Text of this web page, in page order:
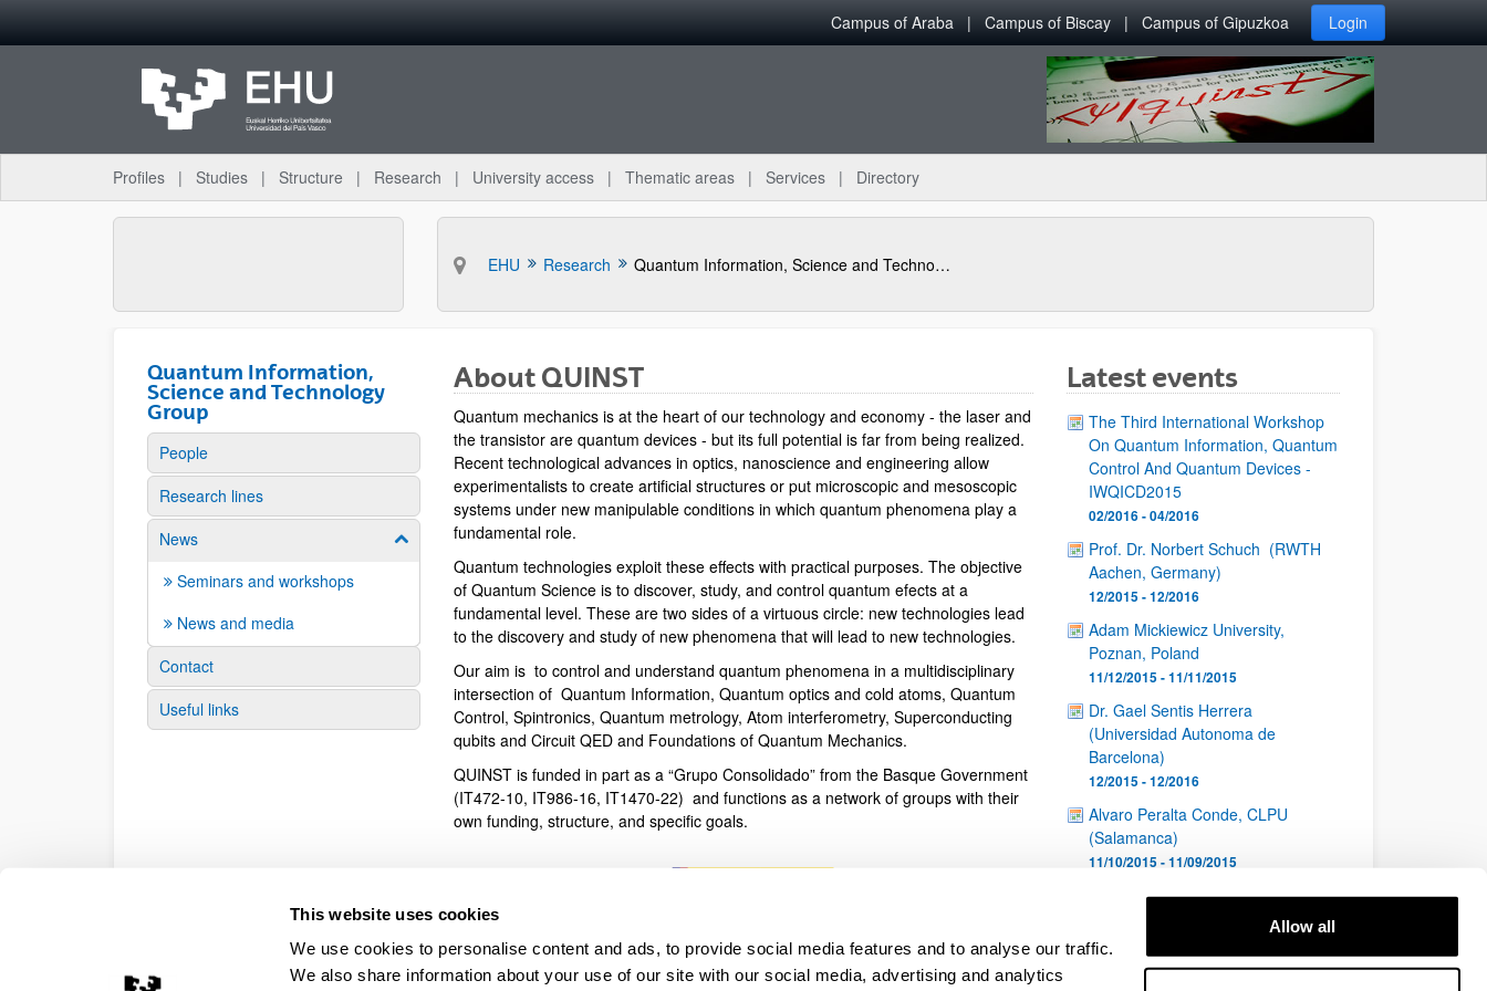
This website uses cookies
We use cookies to personalise content and ads, to provide social media features and to analyse our traffic.
We also share information about your use of our site with our social media, advertising and analytics
Allow all
Campus of Araba Campus of Biscay Campus of Gipuzkoa Login
Profiles Studies Structure Research University access Thematic areas Services Directory
EHU Research Quantum Information, Science and Technology Group
Quantum Information,
Science and Technology
Group
People
Research lines
News
Show/hide subpages
Seminars and workshops
News and media
Contact
Useful links
About QUINST
Quantum mechanics is at the heart of our technology and economy - the laser and
the transistor are quantum devices - but its full potential is far from being realized.
Recent technological advances in optics, nanoscience and engineering allow
experimentalists to create artificial structures or put microscopic and mesoscopic
systems under new manipulable conditions in which quantum phenomena play a
fundamental role.
Quantum technologies exploit these effects with practical purposes. The objective
of Quantum Science is to discover, study, and control quantum efects at a
fundamental level. These are two sides of a virtuous circle: new technologies lead
to the discovery and study of new phenomena that will lead to new technologies.
Our aim is to control and understand quantum phenomena in a multidisciplinary
intersection of Quantum Information, Quantum optics and cold atoms, Quantum
Control, Spintronics, Quantum metrology, Atom interferometry, Superconducting
qubits and Circuit QED and Foundations of Quantum Mechanics.
QUINST is funded in part as a “Grupo Consolidado” from the Basque Government
(IT472-10, IT986-16, IT1470-22) and functions as a network of groups with their
own funding, structure, and specific goals.
Latest events
The Third International Workshop
On Quantum Information, Quantum
Control And Quantum Devices -
IWQICD2015
02/2016 - 04/2016
Prof. Dr. Norbert Schuch (RWTH
Aachen, Germany)
12/2015 - 12/2016
Adam Mickiewicz University,
Poznan, Poland
11/12/2015 - 11/11/2015
Dr. Gael Sentis Herrera
(Universidad Autonoma de
Barcelona)
12/2015 - 12/2016
Alvaro Peralta Conde, CLPU
(Salamanca)
11/10/2015 - 11/09/2015
... 8 9
10
...Intermediate Pages Use TAB to navigate.
Page